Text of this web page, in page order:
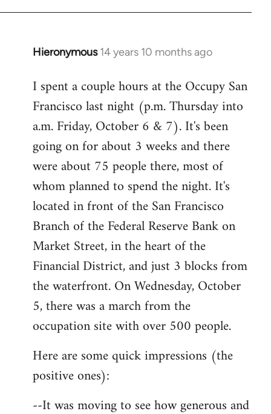
Hieronymous 14 years 10 months ago
In
to
Welcome
libcom.org
I spent a couple hours at the Occupy San
Francisco last night (p.m. Thursday into
a.m. Friday, October 6 & 7). It's been
going on for about 3 weeks and there
were about 75 people there, most of
whom planned to spend the night. It's
located in front of the San Francisco
Branch of the Federal Reserve Bank on
Market Street, in the heart of the
Financial District, and just 3 blocks from
the waterfront. On Wednesday, October
5, there was a march from the
occupation site with over 500 people.
Here are some quick impressions (the
positive ones):
--It was moving to see how generous and